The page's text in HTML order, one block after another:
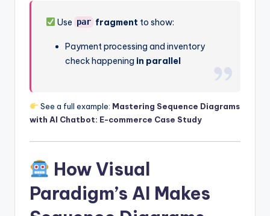
Use par fragment to show:
Payment processing and inventory
check happening in parallel
See a full example: Mastering Sequence Diagrams
with AI Chatbot: E-commerce Case Study
How Visual
Paradigm’s AI Makes